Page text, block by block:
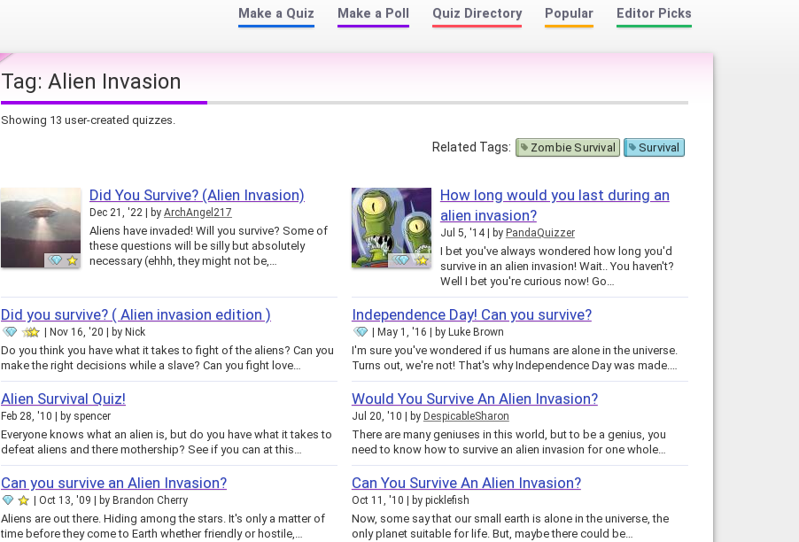
Make a Quiz Make a Poll Quiz Directory Popular Editor Picks
Tag:Alien Invasion
Showing 13 user-created quizzes.
Related Tags: Zombie Survival Survival
Did You Survive? (Alien Invasion)
Dec 21, '22 byArchAngel217
Aliens have invaded! Will you survive? Some of
these questions will be silly but absolutely
necessary (ehhh, they might not be,…
How long would you last during an
alien invasion?
Jul 5, '14 by PandaQuizzer
I bet you've always wondered how long you'd
survive in an alien invasion! Wait.. You haven't?
Well I bet you're curious now! Go…
Did you survive? ( Alien invasion edition )
Nov 16, '20 by Nick
Do you think you have what it takes to fight of the aliens? Can you
make the right decisions while a slave? Can you fight love…
Independence Day! Can you survive?
May 1, '16 by Luke Brown
I'm sure you've wondered if us humans are alone in the universe.
Turns out, we're not! That's why Independence Day was made.…
Alien Survival Quiz!
Feb 28, '10 by spencer
Everyone knows what an alien is, but do you have what it takes to
defeat aliens and there mothership? See if you can at this…
Would You Survive An Alien Invasion?
Jul 20, '10 by DespicableSharon
There are many geniuses in this world, but to be a genius, you
need to know how to survive an alien invasion for one whole…
Can you survive an Alien Invasion?
Oct 13, '09 by Brandon Cherry
Aliens are out there. Hiding among the stars. It's only a matter of
time before they come to Earth whether friendly or hostile,…
Can You Survive An Alien Invasion?
Oct 11, '10 by picklefish
Now, some say that our small earth is alone in the universe, the
only planet suitable for life. But, maybe there could be…